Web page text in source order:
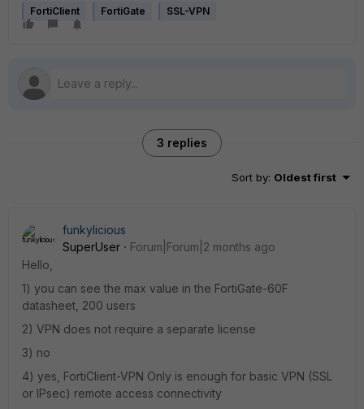
FortiClient FortiGate SSL-VPN
3 replies
Sort by: Oldest first
funkylicious
SuperUser
Forum|Forum|2 months ago
Hello,
1) you can see the max value in the FortiGate-60F
datasheet, 200 users
2) VPN does not require a separate license
3) no
4) yes, FortiClient-VPN Only is enough for basic VPN (SSL
or IPsec) remote access connectivity